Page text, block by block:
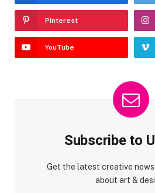
Pinterest
YouTube
Subscribe to
Get the latest creative
about art &